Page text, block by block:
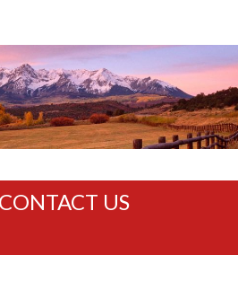
CONTACT US